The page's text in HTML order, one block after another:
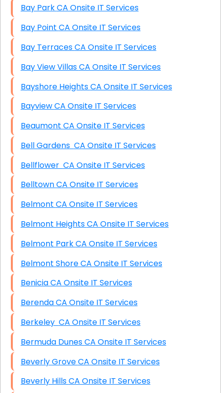
Bay Park CA Onsite IT Services
Bay Point CA Onsite IT Services
Bay Terraces CA Onsite IT Services
Bay View Villas CA Onsite IT Services
Bayshore Heights CA Onsite IT Services
Bayview CA Onsite IT Services
Beaumont CA Onsite IT Services
Bell Gardens CA Onsite IT Services
Bellflower CA Onsite IT Services
Belltown CA Onsite IT Services
Belmont CA Onsite IT Services
Belmont Heights CA Onsite IT Services
Belmont Park CA Onsite IT Services
Belmont Shore CA Onsite IT Services
Benicia CA Onsite IT Services
Berenda CA Onsite IT Services
Berkeley CA Onsite IT Services
Bermuda Dunes CA Onsite IT Services
Beverly Grove CA Onsite IT Services
Beverly Hills CA Onsite IT Services